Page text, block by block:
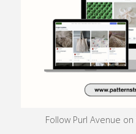
Follow Purl Avenue